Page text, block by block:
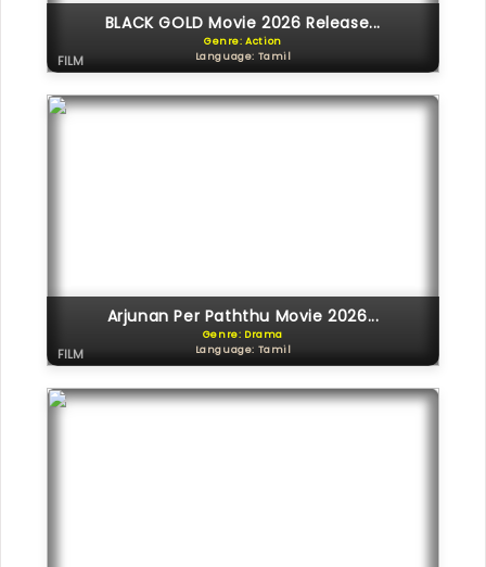
BLACK GOLD Movie 2026 Release...
Genre: Action
Language: Tamil
FILM
Arjunan Per Paththu Movie 2026...
Genre: Drama
Language: Tamil
FILM